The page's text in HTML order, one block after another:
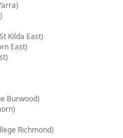
Kilda East)
East)
Burwood)
Richmond)